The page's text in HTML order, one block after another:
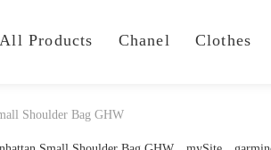
All Products Chanel Clothes
Shoulder Bag GHW